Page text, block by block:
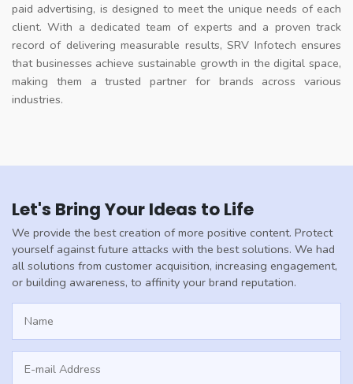
paid advertising, is designed to meet the unique needs of each
client. With a dedicated team of experts and a proven track
record of delivering measurable results, SRV Infotech ensures
that businesses achieve sustainable growth in the digital space,
making them a trusted partner for brands across various
industries.
Let's Bring Your Ideas to Life
We provide the best creation of more positive content. Protect
yourself against future attacks with the best solutions. We had
all solutions from customer acquisition, increasing engagement,
or building awareness, to affinity your brand reputation.